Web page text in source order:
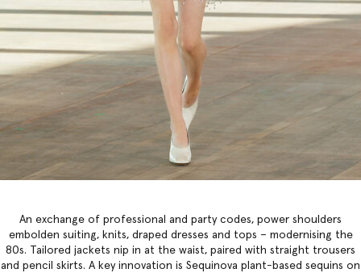
An exchange of professional and party codes, power shoulders
embolden suiting, knits, draped dresses and tops – modernising the
80s. Tailored jackets nip in at the waist, paired with straight trousers
and pencil skirts. A key innovation is Sequinova plant-based sequins on